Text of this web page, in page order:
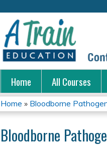
Home All Courses
You
are
Home » Bloodborne
Bloodborne